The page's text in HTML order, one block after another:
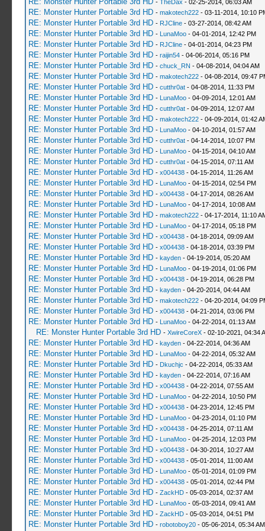
- TheDax - 02-25-2014, 06:03 AM
RE: Monster Hunter Portable 3rd HD - makotech222- 03-11-2014, 10:10
RE: Monster Hunter Portable 3rd HD - RJCline- 03-27-2014, 08:42 AM
RE: Monster Hunter Portable 3rd HD - LunaMoo- 04-01-2014, 12:42 PM
RE: Monster Hunter Portable 3rd HD - RJCline- 04-01-2014, 04:23 PM
RE: Monster Hunter Portable 3rd HD - raijin54- 04-06-2014, 05:16 PM
RE: Monster Hunter Portable 3rd HD - chuck_RN - 04-08-2014, 04:04 AM
RE: Monster Hunter Portable 3rd HD - makotech222- 04-08-2014, 09:47
RE: Monster Hunter Portable 3rd HD - cutthr0at- 04-08-2014, 11:33 PM
RE: Monster Hunter Portable 3rd HD - LunaMoo- 04-09-2014, 12:01 AM
RE: Monster Hunter Portable 3rd HD - cutthr0at- 04-09-2014, 12:07 AM
RE: Monster Hunter Portable 3rd HD - makotech222- 04-09-2014, 01:42
RE: Monster Hunter Portable 3rd HD - LunaMoo- 04-10-2014, 01:57 AM
RE: Monster Hunter Portable 3rd HD - cutthr0at- 04-14-2014, 10:07 PM
RE: Monster Hunter Portable 3rd HD - LunaMoo- 04-15-2014, 04:10 AM
RE: Monster Hunter Portable 3rd HD - cutthr0at- 04-15-2014, 07:11 AM
RE: Monster Hunter Portable 3rd HD - x004438- 04-15-2014, 11:26 AM
RE: Monster Hunter Portable 3rd HD - LunaMoo- 04-15-2014, 02:54 PM
RE: Monster Hunter Portable 3rd HD - x004438- 04-17-2014, 08:26 AM
RE: Monster Hunter Portable 3rd HD - LunaMoo- 04-17-2014, 10:08 AM
RE: Monster Hunter Portable 3rd HD - makotech222- 04-17-2014, 11:10
RE: Monster Hunter Portable 3rd HD - LunaMoo- 04-17-2014, 05:18 PM
RE: Monster Hunter Portable 3rd HD - x004438- 04-18-2014, 09:09 AM
RE: Monster Hunter Portable 3rd HD - x004438- 04-18-2014, 03:39 PM
RE: Monster Hunter Portable 3rd HD - kayden- 04-19-2014, 05:20 AM
RE: Monster Hunter Portable 3rd HD - LunaMoo- 04-19-2014, 01:06 PM
RE: Monster Hunter Portable 3rd HD - x004438- 04-19-2014, 06:28 PM
RE: Monster Hunter Portable 3rd HD - kayden- 04-20-2014, 04:44 AM
RE: Monster Hunter Portable 3rd HD - makotech222- 04-20-2014, 04:09
RE: Monster Hunter Portable 3rd HD - x004438- 04-21-2014, 03:06 PM
RE: Monster Hunter Portable 3rd HD - LunaMoo- 04-22-2014, 01:13 AM
RE: Monster Hunter Portable 3rd HD - XwireCoreX- 02-10-2021, 04:34
RE: Monster Hunter Portable 3rd HD - kayden- 04-22-2014, 04:36 AM
RE: Monster Hunter Portable 3rd HD - LunaMoo- 04-22-2014, 05:32 AM
RE: Monster Hunter Portable 3rd HD - Dkuchjc - 04-22-2014, 05:33 AM
RE: Monster Hunter Portable 3rd HD - kayden- 04-22-2014, 07:16 AM
RE: Monster Hunter Portable 3rd HD - x004438- 04-22-2014, 07:55 AM
RE: Monster Hunter Portable 3rd HD - LunaMoo- 04-22-2014, 10:50 PM
RE: Monster Hunter Portable 3rd HD - x004438- 04-23-2014, 12:45 PM
RE: Monster Hunter Portable 3rd HD - LunaMoo- 04-23-2014, 01:10 PM
RE: Monster Hunter Portable 3rd HD - x004438- 04-25-2014, 07:11 AM
RE: Monster Hunter Portable 3rd HD - LunaMoo- 04-25-2014, 12:03 PM
RE: Monster Hunter Portable 3rd HD - x004438- 04-30-2014, 10:27 AM
RE: Monster Hunter Portable 3rd HD - x004438- 05-01-2014, 11:00 AM
RE: Monster Hunter Portable 3rd HD - LunaMoo- 05-01-2014, 01:09 PM
RE: Monster Hunter Portable 3rd HD - x004438- 05-01-2014, 02:44 PM
RE: Monster Hunter Portable 3rd HD - ZackHD- 05-03-2014, 02:37 AM
RE: Monster Hunter Portable 3rd HD - LunaMoo- 05-03-2014, 09:41 AM
RE: Monster Hunter Portable 3rd HD - ZackHD- 05-03-2014, 04:51 PM
RE: Monster Hunter Portable 3rd HD - robotoboy20- 05-06-2014, 05:34 AM